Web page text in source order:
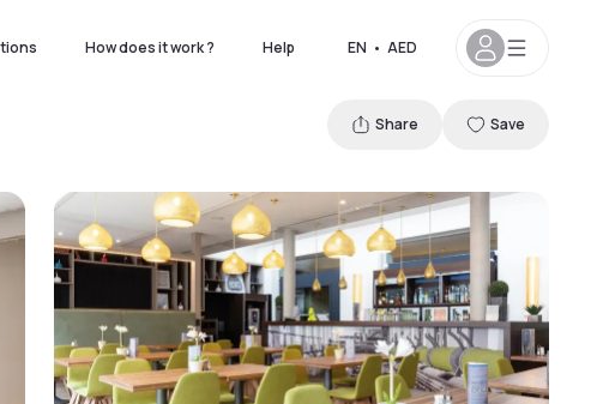
How does it work ? Help EN • AED
Share Save